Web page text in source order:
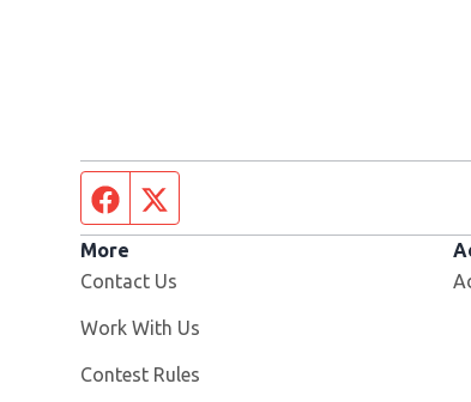
Facebook page
More
Contact Us
Work With Us
Contest Rules